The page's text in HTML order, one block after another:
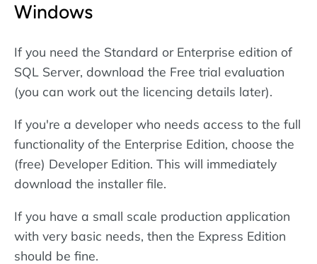
Windows
If you need the Standard or Enterprise edition of
SQL Server, download the Free trial evaluation
(you can work out the licencing details later).
If you're a developer who needs access to the full
functionality of the Enterprise Edition, choose the
(free) Developer Edition. This will immediately
download the installer file.
If you have a small scale production application
with very basic needs, then the Express Edition
should be fine.